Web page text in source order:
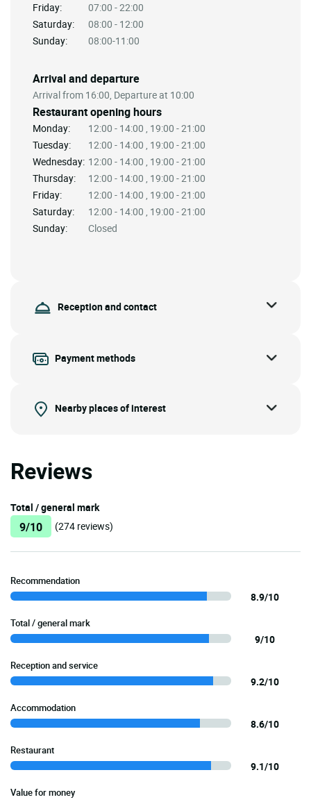
Friday:
07:00 - 22:00
Saturday:
08:00 - 12:00
Sunday:
08:00-11:00
Arrival and departure
Arrival from 16:00, Departure at 10:00
Restaurant opening hours
Monday:
12:00 - 14:00 , 19:00 - 21:00
Tuesday:
12:00 - 14:00 , 19:00 - 21:00
Wednesday: 12:00 - 14:00 , 19:00 - 21:00
Thursday:
12:00 - 14:00 , 19:00 - 21:00
Friday:
12:00 - 14:00 , 19:00 - 21:00
Saturday:
12:00 - 14:00 , 19:00 - 21:00
Sunday:
Closed
Reception and contact
Payment methods
Nearby places of interest
Reviews
Total / general mark
9/10 (274 reviews)
Recommendation
8.9/10
Total / general mark
9/10
Reception and service
9.2/10
Accommodation
8.6/10
Restaurant
9.1/10
Value for money